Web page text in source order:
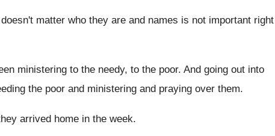
matter who they are and names is not important right
ministering to the needy, to the poor. And going out into
the poor and ministering and praying over them.
arrived home in the week.